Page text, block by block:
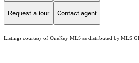
Request a tour Contact agent
Listings courtesy of OneKey MLS as distributed by MLS